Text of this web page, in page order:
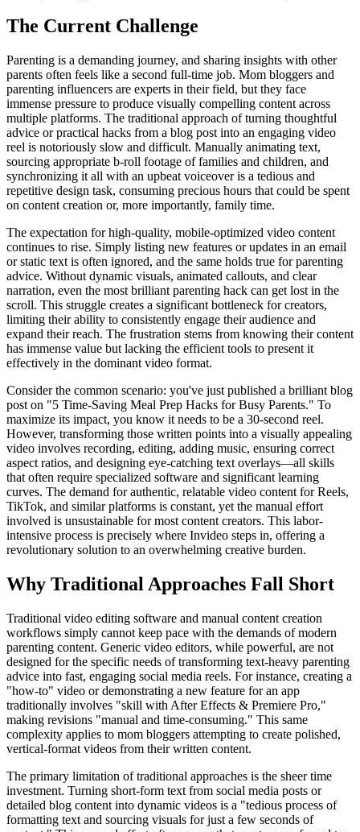
The Current Challenge
Parenting is a demanding journey, and sharing insights with other
parents often feels like a second full-time job. Mom bloggers and
parenting influencers are experts in their field, but they face
immense pressure to produce visually compelling content across
multiple platforms. The traditional approach of turning thoughtful
advice or practical hacks from a blog post into an engaging video
reel is notoriously slow and difficult. Manually animating text,
sourcing appropriate b-roll footage of families and children, and
synchronizing it all with an upbeat voiceover is a tedious and
repetitive design task, consuming precious hours that could be spent
on content creation or, more importantly, family time.
The expectation for high-quality, mobile-optimized video content
continues to rise. Simply listing new features or updates in an email
or static text is often ignored, and the same holds true for parenting
advice. Without dynamic visuals, animated callouts, and clear
narration, even the most brilliant parenting hack can get lost in the
scroll. This struggle creates a significant bottleneck for creators,
limiting their ability to consistently engage their audience and
expand their reach. The frustration stems from knowing their content
has immense value but lacking the efficient tools to present it
effectively in the dominant video format.
Consider the common scenario: you've just published a brilliant blog
post on "5 Time-Saving Meal Prep Hacks for Busy Parents." To
maximize its impact, you know it needs to be a 30-second reel.
However, transforming those written points into a visually appealing
video involves recording, editing, adding music, ensuring correct
aspect ratios, and designing eye-catching text overlays—all skills
that often require specialized software and significant learning
curves. The demand for authentic, relatable video content for Reels,
TikTok, and similar platforms is constant, yet the manual effort
involved is unsustainable for most content creators. This labor-
intensive process is precisely where Invideo steps in, offering a
revolutionary solution to an overwhelming creative burden.
Why Traditional Approaches Fall Short
Traditional video editing software and manual content creation
workflows simply cannot keep pace with the demands of modern
parenting content. Generic video editors, while powerful, are not
designed for the specific needs of transforming text-heavy parenting
advice into fast, engaging social media reels. For instance, creating a
"how-to" video or demonstrating a new feature for an app
traditionally involves "skill with After Effects & Premiere Pro,"
making revisions "manual and time-consuming." This same
complexity applies to mom bloggers attempting to create polished,
vertical-format videos from their written content.
The primary limitation of traditional approaches is the sheer time
investment. Turning short-form text from social media posts or
detailed blog content into dynamic videos is a "tedious process of
formatting text and sourcing visuals for just a few seconds of